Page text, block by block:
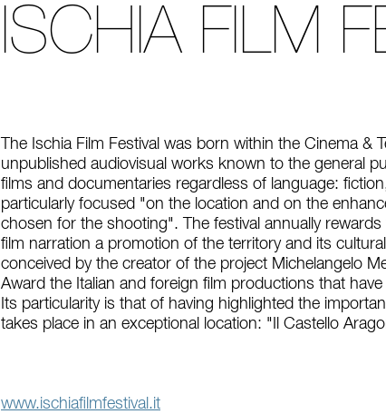
ISCHIA FILM
The Ischia Film Festival was born within the Cinema
unpublished audiovisual works known to the general
films and documentaries regardless of language:
particularly focused "on the location and on the
chosen for the shooting". The festival annually
film narration a promotion of the territory and its
conceived by the creator of the project Michelangelo
Award the Italian and foreign film productions that
Its particularity is that of having highlighted the
takes place in an exceptional location: "Il Castello
www.ischiafilmfestival.it